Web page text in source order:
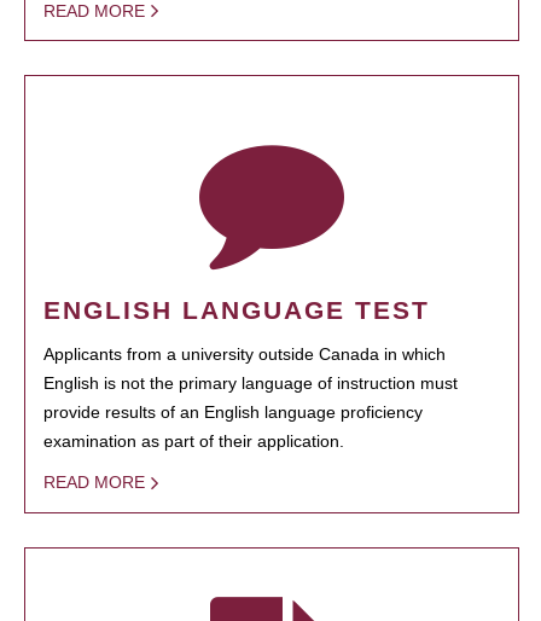
READ MORE
ENGLISH LANGUAGE TEST
Applicants from a university outside Canada in which
English is not the primary language of instruction must
provide results of an English language proficiency
examination as part of their application.
READ MORE